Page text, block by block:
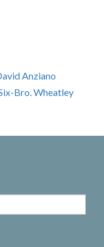
Anziano
Bro. Wheatley